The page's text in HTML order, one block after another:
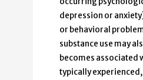
depression or
or behavioral
substance use may
becomes associated
typically